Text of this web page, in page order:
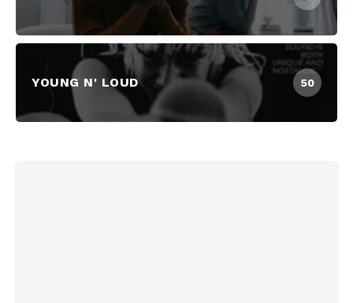
YOUNG N' LOUD 50